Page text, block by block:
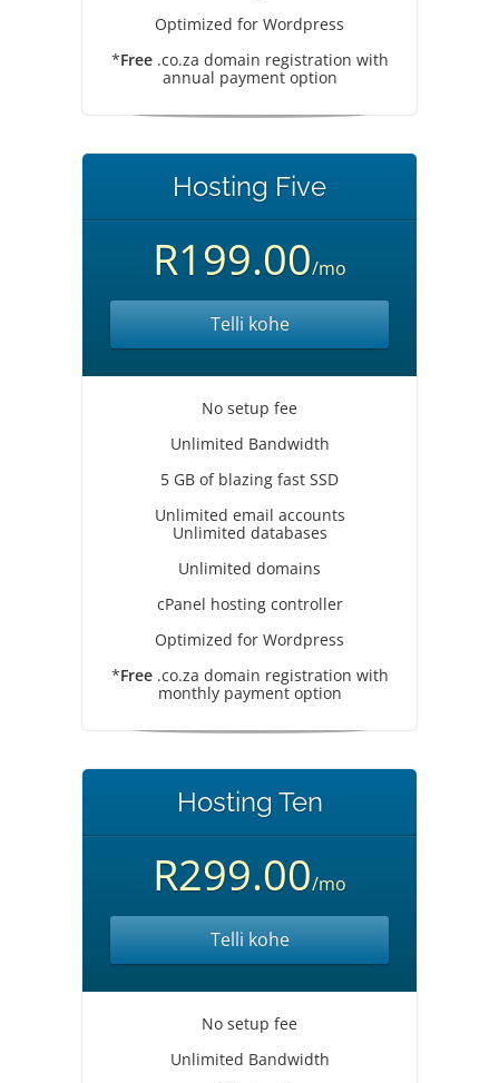
Optimized for Wordpress
*Free.co.za domain registration with
annual payment option
Hosting Five
R199.00/mo
Telli kohe
No setup fee
Unlimited Bandwidth
5 GB of blazing fast SSD
Unlimited email accounts
Unlimited databases
Unlimited domains
cPanel hosting controller
Optimized for Wordpress
*Free.co.za domain registration with
monthly payment option
Hosting Ten
R299.00/mo
Telli kohe
No setup fee
Unlimited Bandwidth